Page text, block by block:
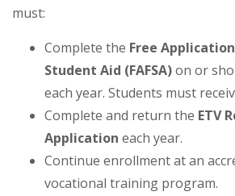
must:
Complete the Free
Student Aid (FAFSA)on or
each year. Students must
Complete and return the ETV
Application each year.
Continue enrollment at an
vocational training program.